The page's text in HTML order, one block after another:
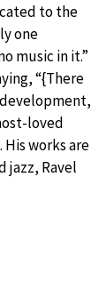
to the
one
music in it.”
“{There
loved
works are
jazz, Ravel